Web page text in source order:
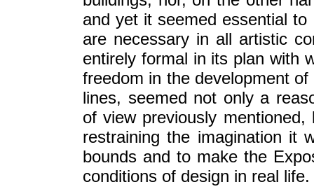
and yet it seemed essential
are necessary in all artistic
entirely formal in its plan with
freedom in the development
lines, seemed not only a
of view previously
restraining the imagination it
bounds and to make the
conditions of design in real life.